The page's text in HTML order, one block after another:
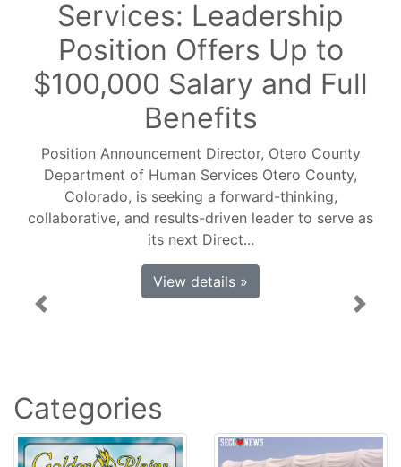
Services: Leadership
Position Offers Up to
$100,000 Salary and Full
Benefits
Position Announcement Director, Otero County
Department of Human Services Otero County,
Colorado, is seeking a forward-thinking,
collaborative, and results-driven leader to serve as
its next Direct...
View details »
Categories